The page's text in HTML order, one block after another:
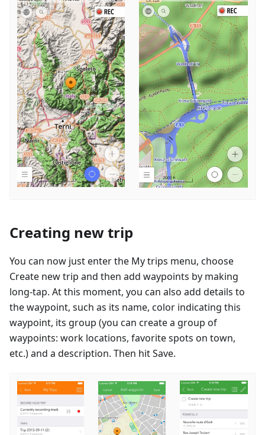
Creating new trip
You can now just enter the My trips menu, choose
Create new trip and then add waypoints by making
long-tap. At this moment, you can also add details to
the waypoint, such as its name, color indicating this
waypoint, its group (you can create a group of
waypoints: work locations, favorite spots on town,
etc.) and a description. Then hit Save.